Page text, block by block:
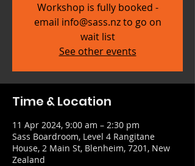
Workshop is fully booked -
email info@sass.nz to go on
wait list
See other events
Time & Location
11 Apr 2024, 9:00 am – 2:30 pm
Sass Boardroom, Level 4 Rangitane
House, 2 Main St, Blenheim, 7201, New
Zealand